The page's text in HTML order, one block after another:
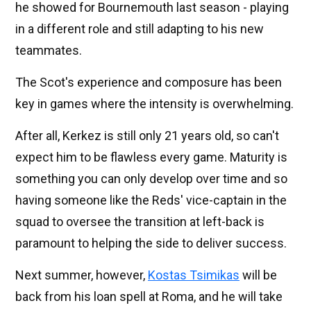
he showed for Bournemouth last season - playing
in a different role and still adapting to his new
teammates.
The Scot's experience and composure has been
key in games where the intensity is overwhelming.
After all, Kerkez is still only 21 years old, so can't
expect him to be flawless every game. Maturity is
something you can only develop over time and so
having someone like the Reds' vice-captain in the
squad to oversee the transition at left-back is
paramount to helping the side to deliver success.
Next summer, however, Kostas Tsimikas will be
back from his loan spell at Roma, and he will take